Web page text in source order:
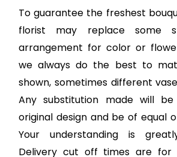
To guarantee the freshest
florist may replace some
arrangement for color or
we always do the best to
shown, sometimes different
Any substitution made will
original design and be of equal
Your understanding is
Delivery cut off times are for